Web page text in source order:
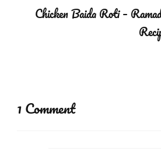
Chicken Baida Roti –
1 Comment